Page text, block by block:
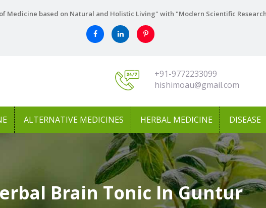
Medicine based on Natural and Holistic Living" with "Modern Scientific
+91-9772233099
hishimoau@gmail.com
ALTERNATIVE MEDICINES HERBAL MEDICINE DISEASE
Brain Tonic In Guntur